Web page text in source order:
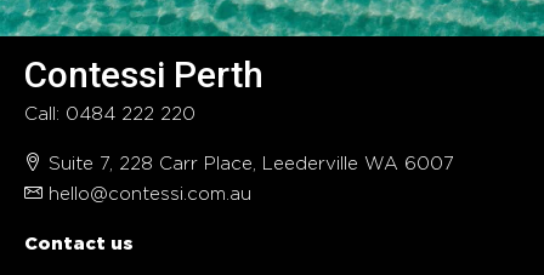
Contessi Perth
Call: 0484 222 220
Suite 7, 228 Carr Place, Leederville WA 6007
hello@contessi.com.au
Contact us